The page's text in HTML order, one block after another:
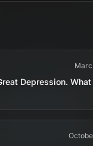
Depression.